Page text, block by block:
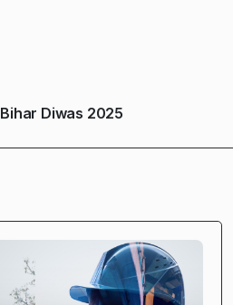
Bihar Diwas 2025